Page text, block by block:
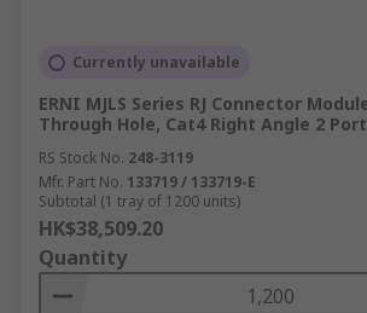
Currently unavailable
ERNI MJLS Series RJ Connector
Through Hole, Cat4 Right Angle 2
RS Stock No. 248-3119
Mfr. Part No. 133719 / 133719-E
Subtotal (1 tray of 1200 units)
HK$38,509.20
Quantity